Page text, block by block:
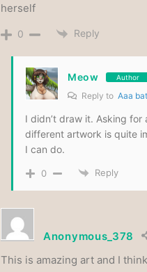
herself
0 Reply
Meow Author
Reply to Aaa
I didn’t draw it. Asking
different artwork is quite
I can do.
0 Reply
Anonymous_378
This is amazing art and I